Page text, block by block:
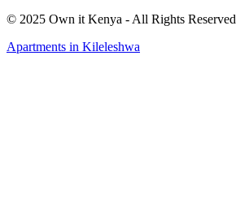
© 2025 Own it Kenya - All Rights Reserved
Apartments in Kileleshwa